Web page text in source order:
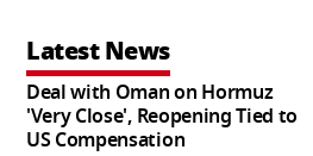
Latest News
Deal with Oman on Hormuz
'Very Close', Reopening Tied to
US Compensation